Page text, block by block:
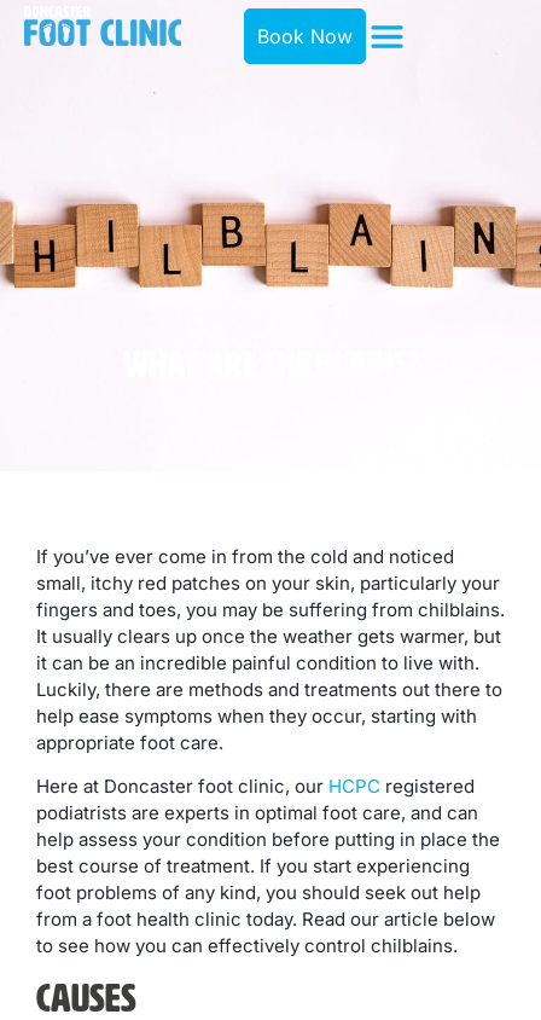
Book Now
If you’ve ever come in from the cold and noticed
small, itchy red patches on your skin, particularly your
fingers and toes, you may be suffering from chilblains.
It usually clears up once the weather gets warmer, but
it can be an incredible painful condition to live with.
Luckily, there are methods and treatments out there to
help ease symptoms when they occur, starting with
appropriate foot care.
Here at Doncaster foot clinic, our HCPC registered
podiatrists are experts in optimal foot care, and can
help assess your condition before putting in place the
best course of treatment. If you start experiencing
foot problems of any kind, you should seek out help
from a foot health clinic today. Read our article below
to see how you can effectively control chilblains.
Causes